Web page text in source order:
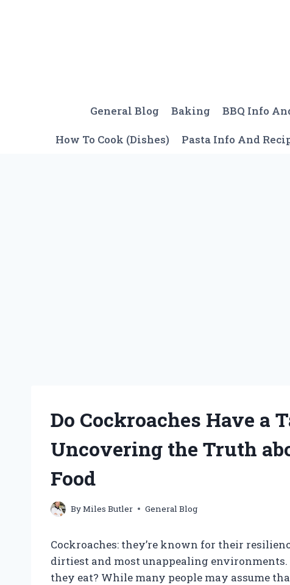
General Blog Baking BBQ Info
How To Cook (Dishes) Pasta Info And
Do Cockroaches Have a
Uncovering the Truth
Food
ByMiles Butler General Blog
Cockroaches: they’re known for their
dirtiest and most unappealing
they eat? While many people may assume